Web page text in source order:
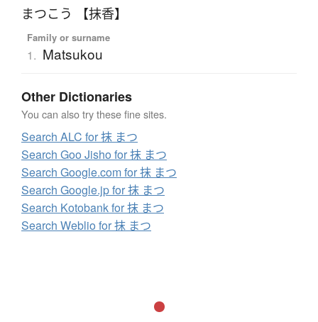
まつこう 【抹香】
Family or surname
1. Matsukou
Other Dictionaries
You can also try these fine sites.
Search ALC for 抹 まつ
Search Goo Jisho for 抹 まつ
Search Google.com for 抹 まつ
Search Google.jp for 抹 まつ
Search Kotobank for 抹 まつ
Search Weblio for 抹 まつ